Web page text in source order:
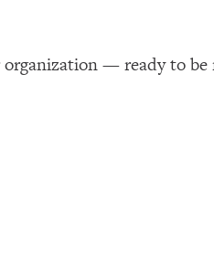
— ready to